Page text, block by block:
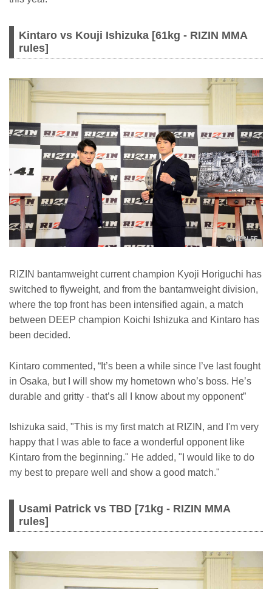
Kintaro vs Kouji Ishizuka [61kg - RIZIN MMA
rules]
RIZIN bantamweight current champion Kyoji Horiguchi has
switched to flyweight, and from the bantamweight division,
where the top front has been intensified again, a match
between DEEP champion Koichi Ishizuka and Kintaro has
been decided.
Kintaro commented, “It’s been a while since I’ve last fought
in Osaka, but I will show my hometown who’s boss. He’s
durable and gritty - that’s all I know about my opponent”
Ishizuka said, "This is my first match at RIZIN, and I'm very
happy that I was able to face a wonderful opponent like
Kintaro from the beginning." He added, "I would like to do
my best to prepare well and show a good match."
Usami Patrick vs TBD [71kg - RIZIN MMA
rules]